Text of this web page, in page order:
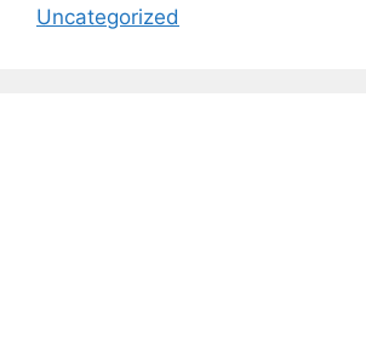
Uncategorized